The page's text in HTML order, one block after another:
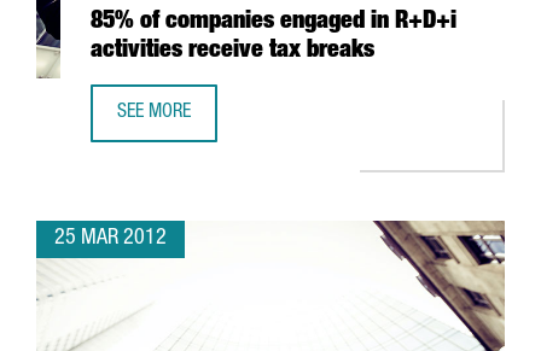
85% of companies engaged in R+D+i
activities receive tax breaks
SEE MORE
25 MAR 2012